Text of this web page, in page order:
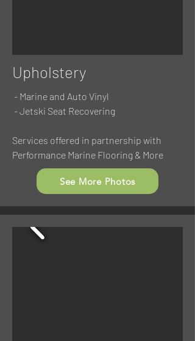
Upholstery
- Marine and Auto Vinyl
- Jetski Seat Recovering
Services offered in partnership with
Performance Marine Flooring & More
See More Photos